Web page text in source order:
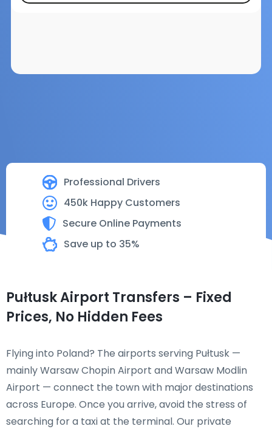
Professional Drivers
450k Happy Customers
Secure Online Payments
Save up to 35%
Pułtusk Airport Transfers – Fixed
Prices, No Hidden Fees
Flying into Poland? The airports serving Pułtusk —
mainly Warsaw Chopin Airport and Warsaw Modlin
Airport — connect the town with major destinations
across Europe. Once you arrive, avoid the stress of
searching for a taxi at the terminal. Our private